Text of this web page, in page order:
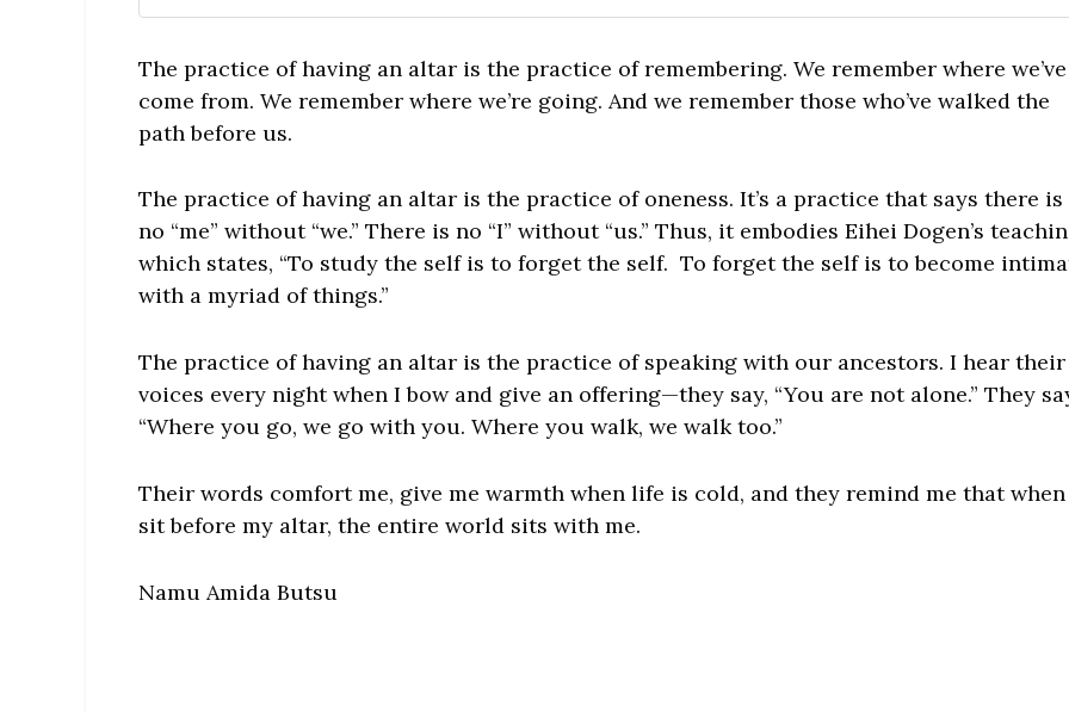
The practice of having an altar is the practice of remembering. We remember where we’ve
come from. We remember where we’re going. And we remember those who’ve walked the
path before us.
The practice of having an altar is the practice of oneness. It’s a practice that says there is
no “me” without “we.” There is no “I” without “us.” Thus, it embodies Eihei Dogen’s
which states, “To study the self is to forget the self. To forget the self is to become
with a myriad of things.”
The practice of having an altar is the practice of speaking with our ancestors. I hear their
voices every night when I bow and give an offering—they say, “You are not alone.” They
“Where you go, we go with you. Where you walk, we walk too.”
Their words comfort me, give me warmth when life is cold, and they remind me that
sit before my altar, the entire world sits with me.
Namu Amida Butsu